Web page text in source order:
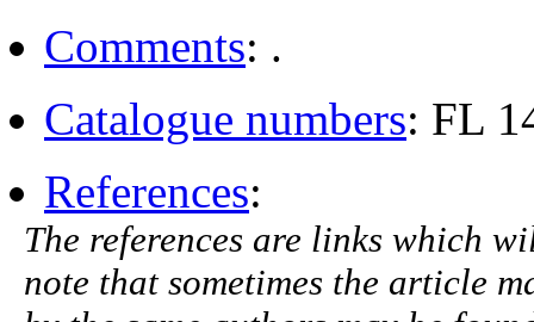
Comments: .
Catalogue numbers: FL
References:
The references are links which
note that sometimes the article